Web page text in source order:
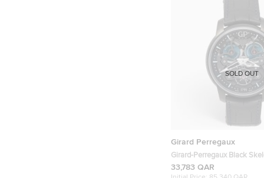
Girard Perregaux
Girard-Perregaux Black
Alligator Leather Neo
Edition 8400-21-632-BH6A
33,783 QAR
SOLD OUT